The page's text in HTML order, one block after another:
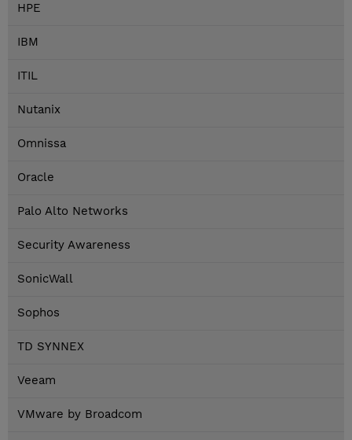
HPE
IBM
ITIL
Nutanix
Omnissa
Oracle
Palo Alto Networks
Security Awareness
SonicWall
Sophos
TD SYNNEX
Veeam
VMware by Broadcom